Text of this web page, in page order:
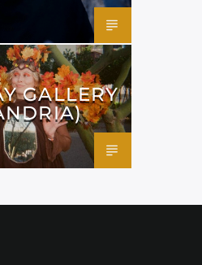
GALLERY